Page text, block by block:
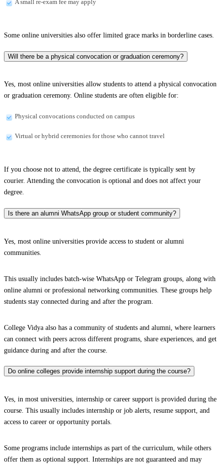
A small re-exam fee may apply
Some online universities also offer limited grace marks in borderline cases.
Will there be a physical convocation or graduation ceremony?
Yes, most online universities allow students to attend a physical convocation
or graduation ceremony. Online students are often eligible for:
Physical convocations conducted on campus
Virtual or hybrid ceremonies for those who cannot travel
If you choose not to attend, the degree certificate is typically sent by
courier. Attending the convocation is optional and does not affect your
degree.
Is there an alumni WhatsApp group or student community?
Yes, most online universities provide access to student or alumni
communities.
This usually includes batch-wise WhatsApp or Telegram groups, along with
online alumni or professional networking communities. These groups help
students stay connected during and after the program.
College Vidya also has a community of students and alumni, where learners
can connect with peers across different programs, share experiences, and get
guidance during and after the course.
Do online colleges provide internship support during the course?
Yes, in most universities, internship or career support is provided during the
course. This usually includes internship or job alerts, resume support, and
access to career or opportunity portals.
Some programs include internships as part of the curriculum, while others
offer them as optional support. Internships are not guaranteed and may